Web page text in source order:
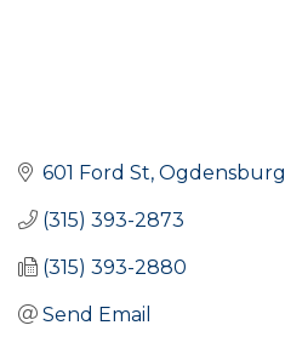
601 Ford St Ogdensburg
(315) 393-2873
(315) 393-2880
Send Email